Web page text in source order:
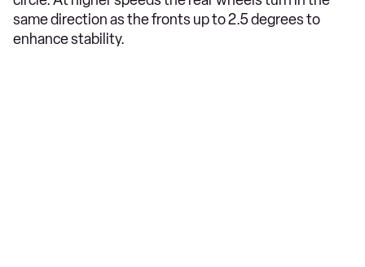
same direction as the fronts up to 2.5 degrees to
enhance stability.